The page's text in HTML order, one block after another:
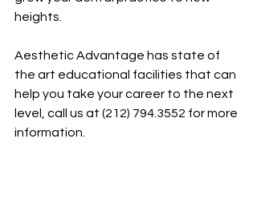
heights.
Aesthetic Advantage has state of
the art educational facilities that can
help you take your career to the next
level, call us at (212) 794.3552 for more
information.